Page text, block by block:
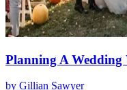
Planning A
by Gillian Sawyer